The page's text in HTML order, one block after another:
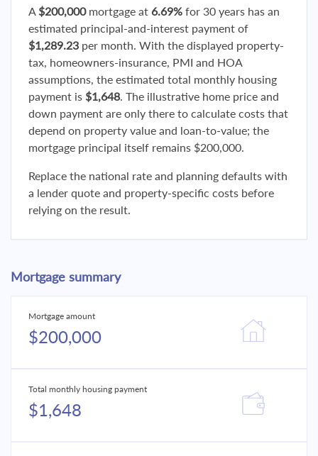
A $200,000mortgage at 6.69% for 30 years has an
estimated principal-and-interest payment of
$1,289.23 per month. With the displayed property-
tax, homeowners-insurance, PMI and HOA
assumptions, the estimated total monthly housing
payment is $1,648. The illustrative home price and
down payment are only there to calculate costs that
depend on property value and loan-to-value; the
mortgage principal itself remains $200,000.
Replace the national rate and planning defaults with
a lender quote and property-specific costs before
relying on the result.
Mortgage summary
Mortgage amount
$200,000
Total monthly housing payment
$1,648